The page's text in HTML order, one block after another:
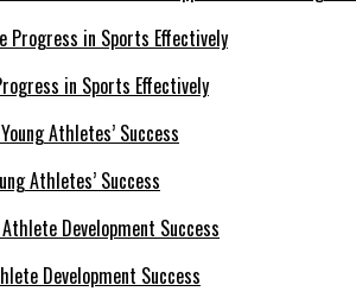
in Sports Effectively
Athletes’ Success
Development Success